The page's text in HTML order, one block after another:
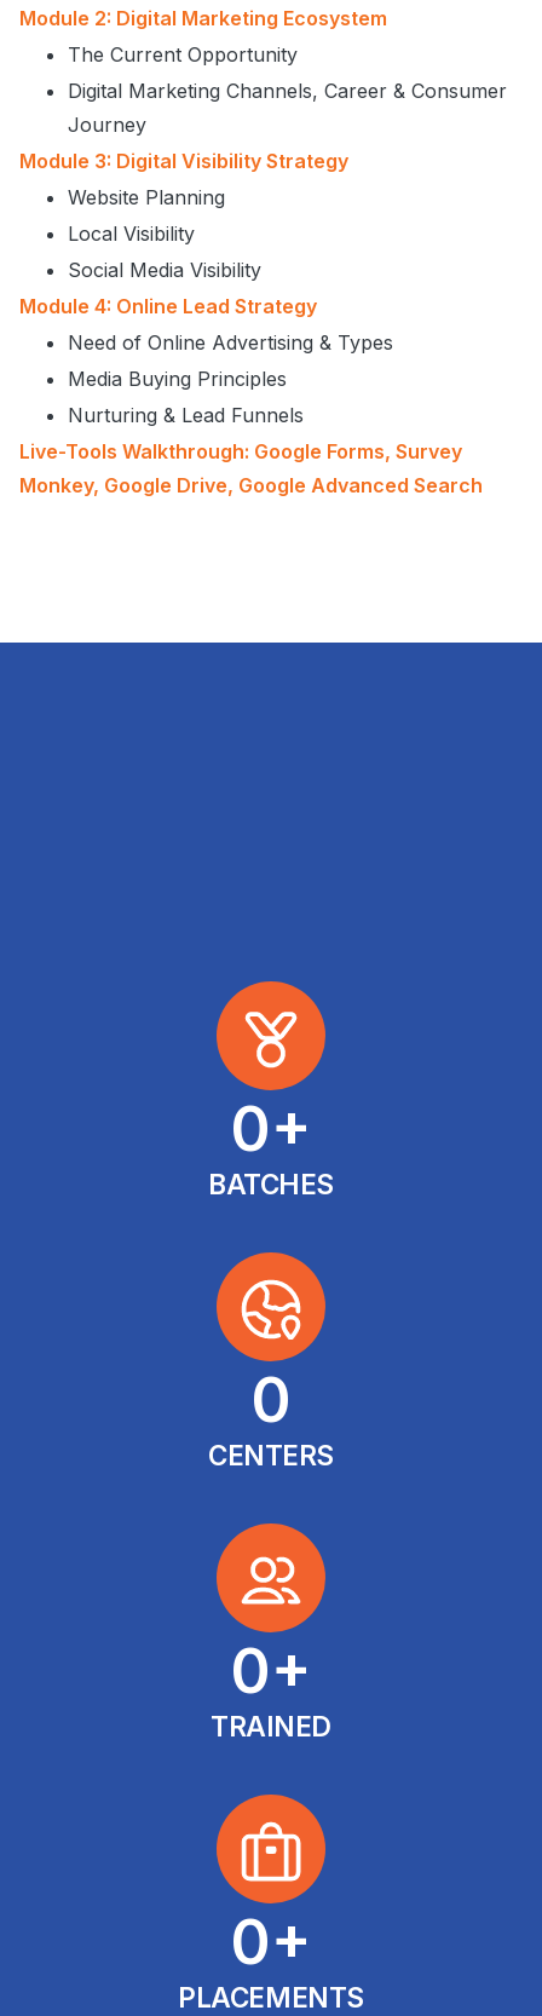
Module 2: Digital Marketing Ecosystem
The Current Opportunity
Digital Marketing Channels, Career & Consumer
Journey
Module 3: Digital Visibility Strategy
Website Planning
Local Visibility
Social Media Visibility
Module 4: Online Lead Strategy
Need of Online Advertising & Types
Media Buying Principles
Nurturing & Lead Funnels
Live-Tools Walkthrough: Google Forms, Survey
Monkey, Google Drive, Google Advanced Search
0+
BATCHES
0
CENTERS
0+
TRAINED
0+
PLACEMENTS